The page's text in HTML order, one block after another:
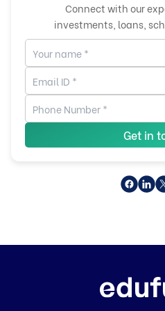
Connect with our
investments, loans,
Get in